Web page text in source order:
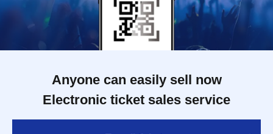
Anyone can easily sell now
Electronic ticket sales service